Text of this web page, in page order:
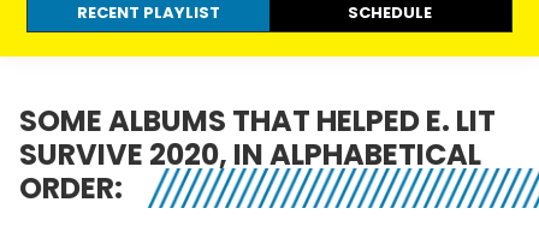
RECENT PLAYLIST SCHEDULE
SOME ALBUMS THAT HELPED E. LIT
SURVIVE 2020, IN ALPHABETICAL
ORDER: